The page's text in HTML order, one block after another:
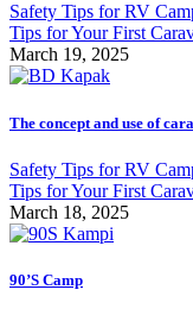
Safety Tips for RV
Tips for Your First
March 19, 2025
The concept and use of
Safety Tips for RV
Tips for Your First
March 18, 2025
90’S Camp